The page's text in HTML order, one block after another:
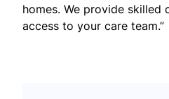
homes. We provide skilled
access to your care team.”